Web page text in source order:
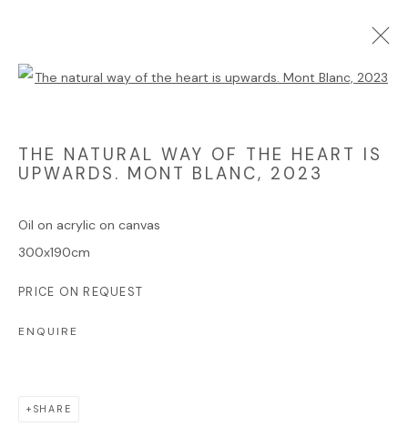
Manage cookies
THE NATURAL WAY OF THE HEART IS
UPWARDS. MONT BLANC, 2023
Oil on acrylic on canvas
300x190cm
PRICE ON REQUEST
ENQUIRE
SHARE